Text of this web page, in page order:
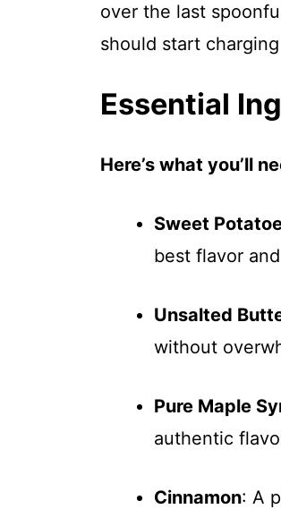
over the last
should start
Essential
Here’s what you’ll
Sweet
best flavor
Unsalted
without
Pure Maple
authentic
Cinnamon: A